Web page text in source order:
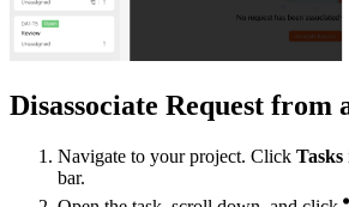
Disassociate Request from
Navigate to your project. Click Tasks
bar.